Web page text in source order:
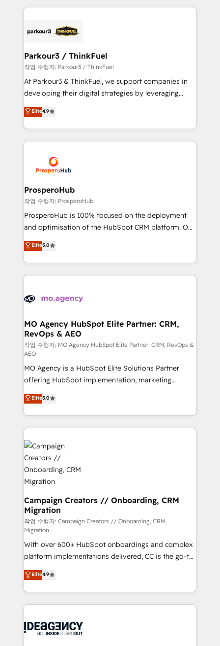
businesses worldwide. As Elite HubSpot Partners, we
strategies that integrate data-driven marketing,
companies scale faster and smarter. 🔹 BOOMS:
Demand generation for all your buyers With BOOMS,
you invest in 100% of your buyers, accelerating your
growth and positioning yourself as an undisputed
transformation process A methodology designed to
implement HubSpot effectively and optimize your
record of business transformation, our growth-first
approach has helped brands dominate their
Parkour3 / ThinkFuel
작업 수행자: Parkour3 / ThinkFuel
At Parkour3 & ThinkFuel, we support companies in
developing their digital strategies by leveraging
technologies and automating their marketing and
sales processes to generate growth. Our offer spans
from Strategy to Operations. We specialize in CRM
onboarding and implementation, web design, sales
extensive experience working with tech companies
and manufacturers since 2002, we are committed to
empowering our clients and developing their
autonomy. Get to grips with HubSpot through
guided implementation and seamless integration of
the CRM platform into your digital ecosystem. Would
marketing strategy? We'll provide support tailored
to your needs and sales objectives. With 125+
Accreditations. Based in Canada (coast to coast), our
services are offered in both English & French.
Elite4.9
ProsperoHub
작업 수행자: ProsperoHub
ProsperoHub is 100% focused on the deployment
and optimisation of the HubSpot CRM platform. Our
highly experienced team of solutions experts will
ensure that you achieve maximum adoption and
ROI from your HubSpot investment. Use our
extensive HubSpot, sales, marketing, service and
HubSpot journey, design and implement your
infrastructure to life. Our collaborative approach
keeps you in control whilst we plan and support the
route to your revenue goals. We have successfully
supported over 500 organisations with HubSpot
implementation, optimisation, training, and
adoption assurance. Our tried and tested Roadmap
methodology will ensure that you receive the best
deployment experience possible. Whether you are
new to HubSpot or seeking to turn around a poor
install, our team have the change management
expertise to deliver the solutions you need.
Elite5.0
MO Agency HubSpot Elite Partner: CRM,
RevOps & AEO
작업 수행자: MO Agency HubSpot Elite Partner: CRM, RevOps &
AEO
MO Agency is a HubSpot Elite Solutions Partner
offering HubSpot implementation, marketing
automation, CRM and RevOps consulting, data
architecture, sales enablement, lifecycle automation,
lead scoring and revenue reporting. HubSpot,
Salesforce and integrated enterprise stacks. Digital
Marketing, Answer Engine Optimisation, and
Generative Engine Optimisation (AI Search),
HubSpot Content Hub, WordPress development,
B2B SEO, paid media, and content. We work with
enterprise and growth-led companies across
technology, professional services, financial services
and industrial sectors. Offices in Johannesburg, Cape
Town and London. 500+ HubSpot CRM
implementations delivered. AI visibility coverage
across ChatGPT, Claude, Perplexity, Gemini and
Google AI Overviews. HubSpot Impact Award -
Customer First HubSpot Impact Award - Integrations
Innovation HubSpot Impact Award - Platform
Migration Excellence HubSpot Impact Award -
Platform Excellence 35+ full-time HubSpot
Elite5.0
Campaign Creators // Onboarding, CRM
Migration
작업 수행자: Campaign Creators // Onboarding, CRM
Migration
With over 600+ HubSpot onboardings and complex
platform implementations delivered, CC is the go-to
Elite Solutions Partner for businesses ready to
migrate, replatform, and scale smarter. We specialize
in high-impact CRM and CMS migrations and
onboarding from platforms like Salesforce, NetSuite,
WordPress and legacy CRMs, turning fragmented
Elite4.9